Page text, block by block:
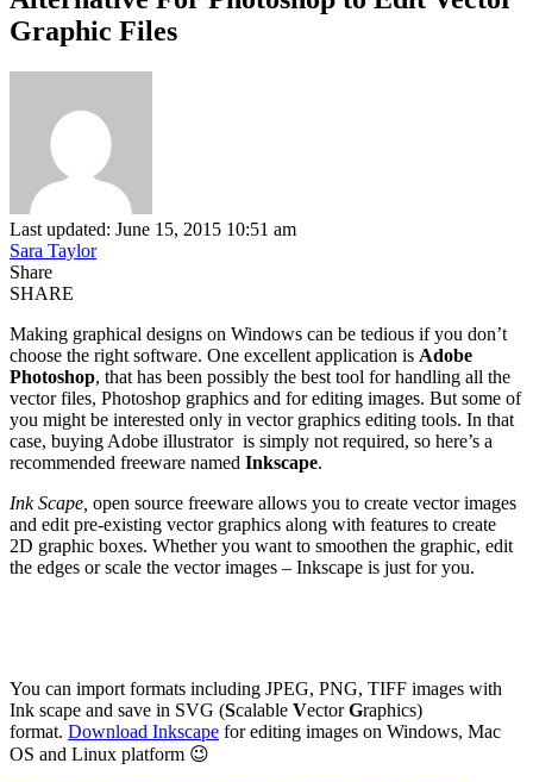
Graphic Files
Last updated: June 15, 2015 10:51 am
Sara Taylor
Share
SHARE
Making graphical designs on Windows can be tedious if you don’t
choose the right software. One excellent application is Adobe
Photoshop, that has been possibly the best tool for handling all the
vector files, Photoshop graphics and for editing images. But some of
you might be interested only in vector graphics editing tools. In that
case, buying Adobe illustrator is simply not required, so here’s a
recommended freeware named Inkscape.
Ink Scape, open source freeware allows you to create vector images
and edit pre-existing vector graphics along with features to create
2D graphic boxes. Whether you want to smoothen the graphic, edit
the edges or scale the vector images – Inkscape is just for you.
You can import formats including JPEG, PNG, TIFF images with
Ink scape and save in SVG (Scalable VectorGraphics)
format. Download Inkscape for editing images on Windows, Mac
OS and Linux platform 😉